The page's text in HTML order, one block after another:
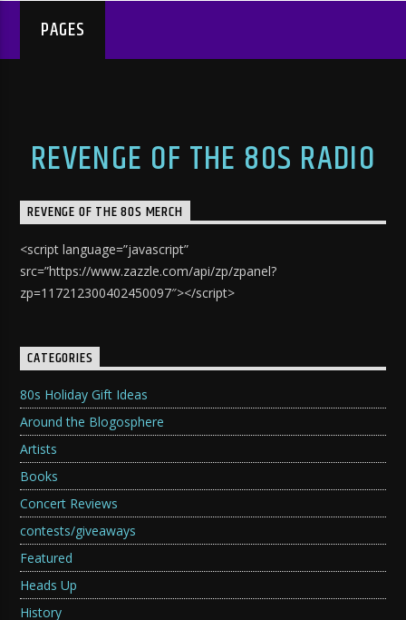
PAGES
REVENGE OF THE 80S RADIO
REVENGE OF THE 80S MERCH
<script language=”javascript”
src=”https://www.zazzle.com/api/zp/zpanel?
zp=117212300402450097″></script>
CATEGORIES
80s Holiday Gift Ideas
Around the Blogosphere
Artists
Books
Concert Reviews
contests/giveaways
Featured
Heads Up
History